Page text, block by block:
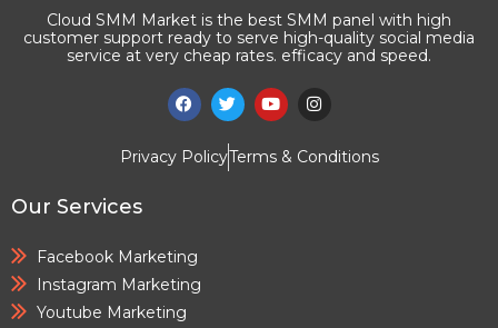
Cloud SMM Market is the best SMM panel with high
customer support ready to serve high-quality social media
service at very cheap rates. efficacy and speed.
Privacy PolicyTerms & Conditions
Our Services
Facebook Marketing
Instagram Marketing
Youtube Marketing